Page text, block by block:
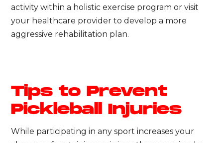
activity within a holistic exercise program or visit
your healthcare provider to develop a more
aggressive rehabilitation plan.
Tips to Prevent
Pickleball Injuries
While participating in any sport increases your